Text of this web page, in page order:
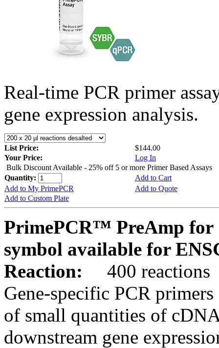
Real-time PCR primer
gene expression analysis.
List Price:
$144.00
Your Price:
Log In
Bulk Discount Available - 25% off 5 or more Primer Based Assays
Quantity:
Add to Cart
Add to My PrimePCR
Add to Quote
Add to Custom Plate
PrimePCR™ PreAmp for
symbol available for
Reaction:
400 reactions
Gene-specific PCR
of small quantities of
downstream gene